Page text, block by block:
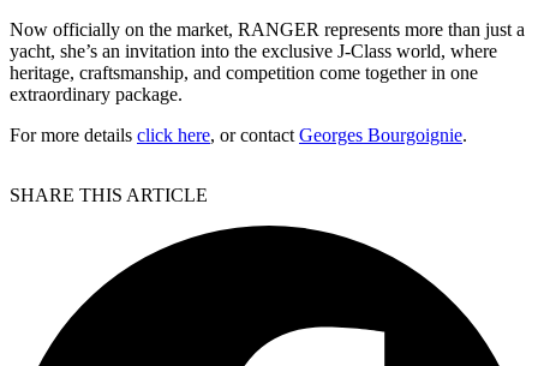
Now officially on the market, RANGER represents more than just a
yacht, she’s an invitation into the exclusive J-Class world, where
heritage, craftsmanship, and competition come together in one
extraordinary package.
For more details click here, or contact Georges Bourgoignie.
SHARE THIS ARTICLE